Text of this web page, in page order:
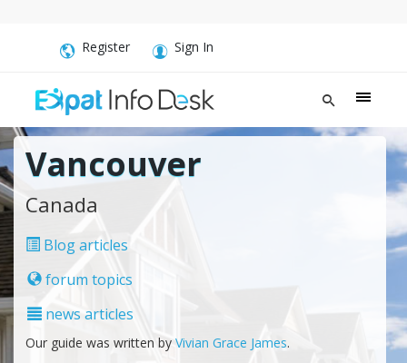
Register Sign In
Vancouver
Canada
Blog articles
forum topics
news articles
Our guide was written by Vivian Grace James.